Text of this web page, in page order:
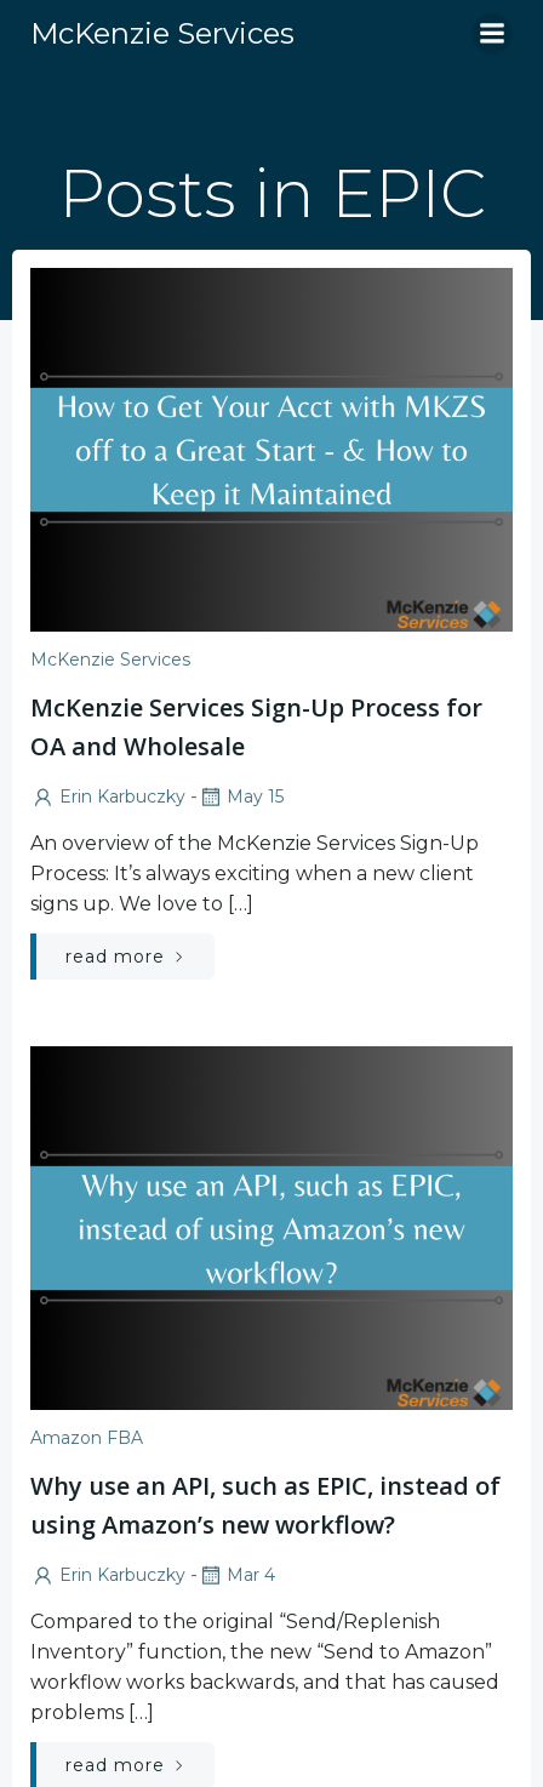
to
McKenzie Services
Posts in EPIC
McKenzie Services
McKenzie Services Sign-Up Process for
OA and Wholesale
Erin Karbuczky - May 15
An overview of the McKenzie Services Sign-Up
Process: It’s always exciting when a new client
signs up. We love to […]
read more
Amazon FBA
Why use an API, such as EPIC, instead of
using Amazon’s new workflow?
Erin Karbuczky - Mar 4
Compared to the original “Send/Replenish
Inventory” function, the new “Send to Amazon”
workflow works backwards, and that has caused
problems […]
read more